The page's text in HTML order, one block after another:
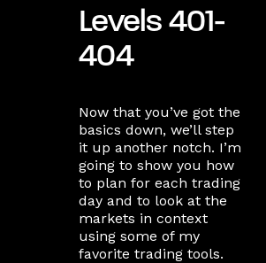
Levels 401-
404
Now that you’ve got the
basics down, we’ll step
it up another notch. I’m
going to show you how
to plan for each trading
day and to look at the
markets in context
using some of my
favorite trading tools.